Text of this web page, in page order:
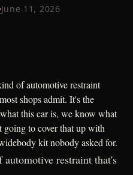
June 11, 2026
of automotive restraint
shops admit. It's the
this car is, we know what
going to cover that up with
kit nobody asked for.
restraint that's